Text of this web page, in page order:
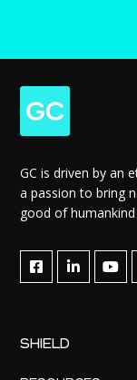
GC is driven by an
a passion to bring
good of humankind
SHIELD